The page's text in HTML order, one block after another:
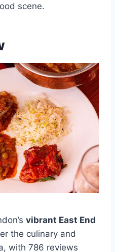
scene.
vibrant East End
the culinary and
with 786 reviews